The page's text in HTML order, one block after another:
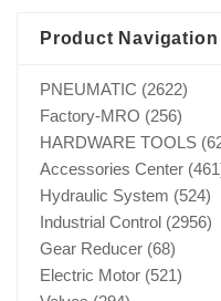
Product Navigation
PNEUMATIC (2622)
Factory-MRO (256)
HARDWARE TOOLS
Accessories Center
Hydraulic System (524)
Industrial Control (2956)
Gear Reducer (68)
Electric Motor (521)